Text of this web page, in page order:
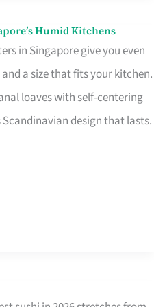
Humid Kitchens
in Singapore give you even
a size that fits your kitchen.
loaves with self-centering
design that lasts.